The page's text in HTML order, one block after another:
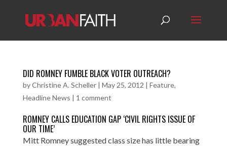
DID ROMNEY FUMBLE BLACK VOTER OUTREACH?
byChristine A. Scheller| May 25, 2012 | Feature,
Headline News | 1 comment
ROMNEY CALLS EDUCATION GAP ‘CIVIL RIGHTS ISSUE OF
OUR TIME’
Mitt Romney suggested class size has little bearing